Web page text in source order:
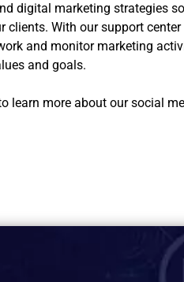
i
c
e
s
digital marketing strategies
clients. With our support
and monitor marketing
and goals.
learn more about our social